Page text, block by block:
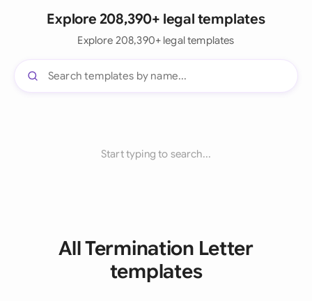
Explore 208,390+ legal templates
Explore 208,390+ legal templates
Start typing to search...
All Termination Letter
templates